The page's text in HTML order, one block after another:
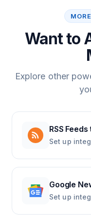
Want to
Explore other
RSS Feeds
Set up
Google
Set up